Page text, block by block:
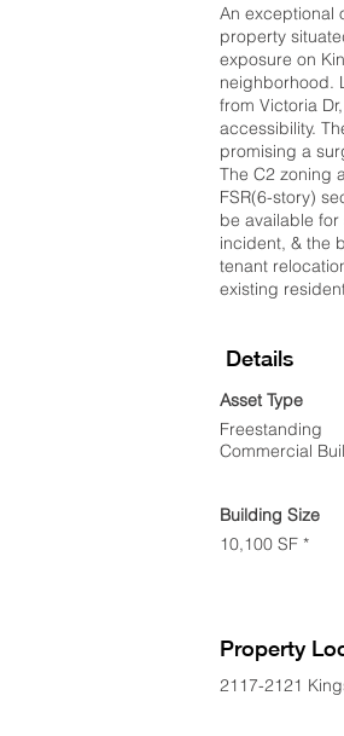
An exceptional
property
exposure on
neighborhood.
from Victoria
accessibility.
promising a
The C2 zoning
FSR(6-story)
be available
incident, & the
tenant
existing
Details
Asset Type
Freestanding
Commercial
Building Size
10,100 SF *
Property
2117-2121